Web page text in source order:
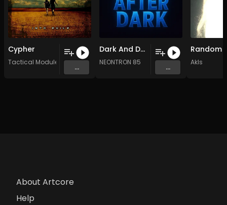
Cypher
Tactical Module
...
Dark And Deep (Original Mix)
NEONTRON 85
...
Akls
About Artcore
Help